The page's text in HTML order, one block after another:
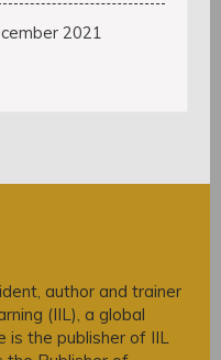
2021
author and trainer
(IIL), a global
is the publisher of IIL